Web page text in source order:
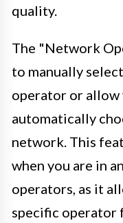
quality.
The "Network
to manually
operator or allow
automatically
network. This
when you are in
operators, as it
specific operator